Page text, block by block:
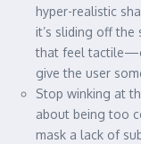
hyper-realistic
it’s sliding off
that feel
give the user
Stop winking at
about being too
mask a lack of